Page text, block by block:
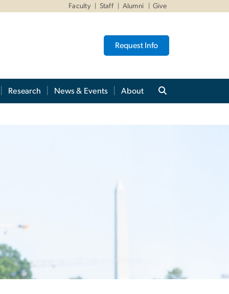
Faculty Staff Alumni Give
Request Info
Research News & Events About